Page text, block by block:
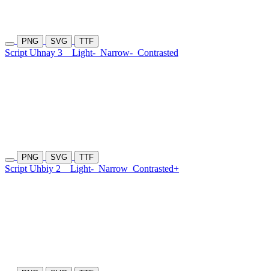
PNG SVG TTF
Script Uhnay 3 Light- Narrow- Contrasted
PNG SVG TTF
Script Uhbiy 2 Light- Narrow Contrasted+